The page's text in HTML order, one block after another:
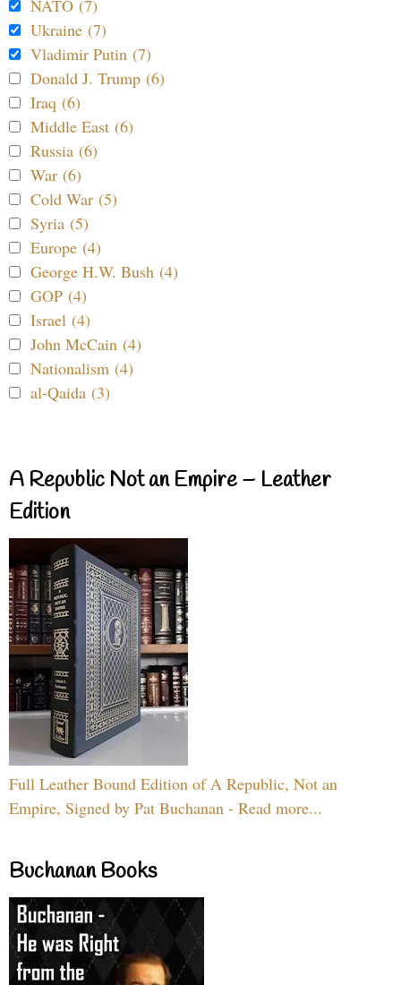
NATO (7)
Ukraine (7)
Vladimir Putin (7)
Donald J. Trump (6)
Iraq (6)
Middle East (6)
Russia (6)
War (6)
Cold War (5)
Syria (5)
Europe (4)
George H.W. Bush (4)
GOP (4)
Israel (4)
John McCain (4)
Nationalism (4)
al-Qaida (3)
A Republic Not an Empire – Leather
Edition
Full Leather Bound Edition of A Republic, Not an
Empire, Signed by Pat Buchanan - Read more...
Buchanan Books